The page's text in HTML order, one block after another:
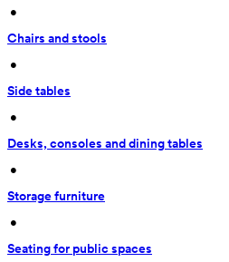
•
Chairs and stools
•
Side tables
•
Desks, consoles and dining tables
•
Storage furniture
•
Seating for public spaces